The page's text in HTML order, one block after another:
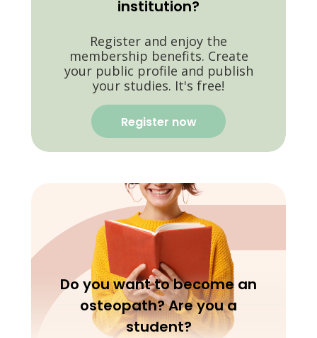
institution?
Register and enjoy the
membership benefits. Create
your public profile and publish
your studies. It's free!
Register now
Do you want to become an
osteopath? Are you a
student?